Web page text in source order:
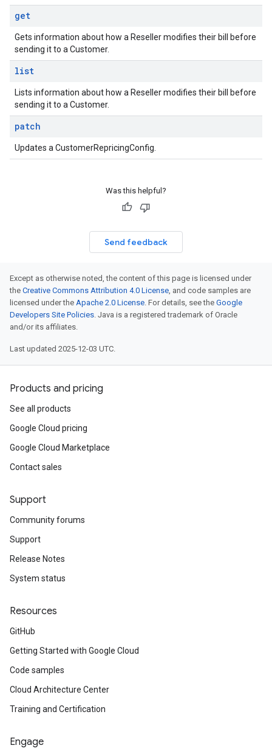
get
Gets information about how a Reseller modifies their bill before
sending it to a Customer.
list
Lists information about how a Reseller modifies their bill before
sending it to a Customer.
patch
Updates a CustomerRepricingConfig.
Was this helpful?
Send feedback
Except as otherwise noted, the content of this page is licensed under
the Creative Commons Attribution 4.0 License, and code samples are
licensed under the Apache 2.0 License. For details, see the Google
Developers Site Policies. Java is a registered trademark of Oracle
and/or its affiliates.
Last updated 2025-12-03 UTC.
Products and pricing
See all products
Google Cloud pricing
Google Cloud Marketplace
Contact sales
Support
Community forums
Support
Release Notes
System status
Resources
GitHub
Getting Started with Google Cloud
Code samples
Cloud Architecture Center
Training and Certification
Engage